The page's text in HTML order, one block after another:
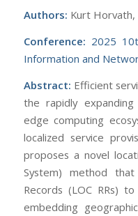
Authors: Kurt Horvath,
Conference: 2025
Information and
Abstract: Efficient
the rapidly
edge computing
localized service
proposes a novel
System) method that
Records (LOC RRs)
embedding